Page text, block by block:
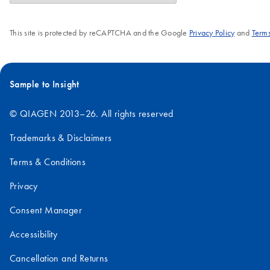
This site is protected by reCAPTCHA and the Google Privacy Policyand
Sample to Insight
© QIAGEN 2013–26. All rights reserved
Trademarks & Disclaimers
Terms & Conditions
Privacy
Consent Manager
Accessibility
Cancellation and Returns